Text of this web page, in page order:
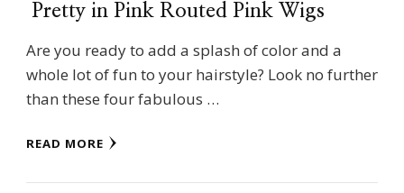
Pretty in Pink Routed Pink Wigs
Are you ready to add a splash of color and a
whole lot of fun to your hairstyle? Look no further
than these four fabulous …
READ MORE